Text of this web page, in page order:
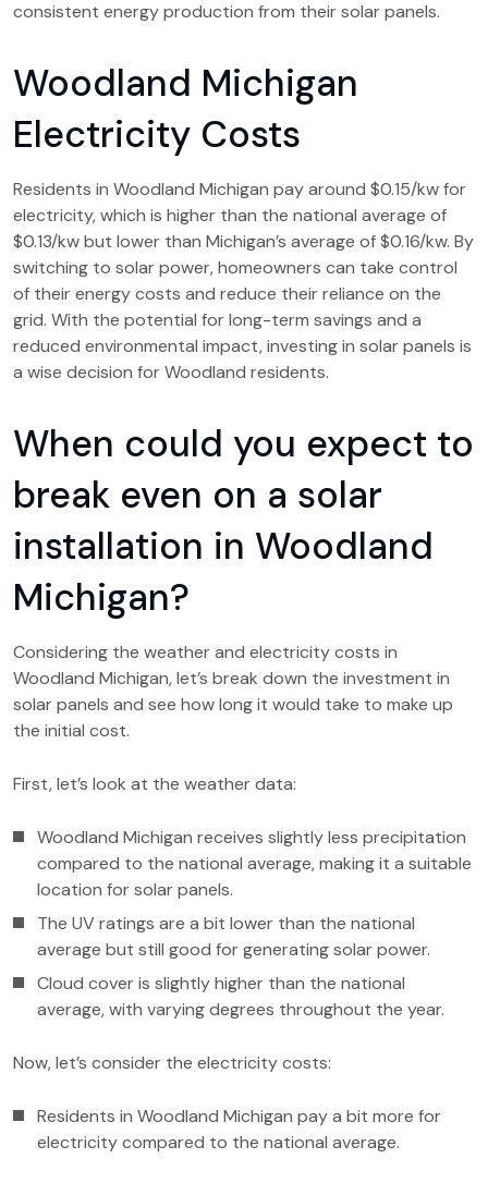
consistent energy production from their solar panels.
Woodland Michigan
Electricity Costs
Residents in Woodland Michigan pay around $0.15/kw for
electricity, which is higher than the national average of
$0.13/kw but lower than Michigan’s average of $0.16/kw. By
switching to solar power, homeowners can take control
of their energy costs and reduce their reliance on the
grid. With the potential for long-term savings and a
reduced environmental impact, investing in solar panels is
a wise decision for Woodland residents.
When could you expect to
break even on a solar
installation in Woodland
Michigan?
Considering the weather and electricity costs in
Woodland Michigan, let’s break down the investment in
solar panels and see how long it would take to make up
the initial cost.
First, let’s look at the weather data:
Woodland Michigan receives slightly less precipitation
compared to the national average, making it a suitable
location for solar panels.
The UV ratings are a bit lower than the national
average but still good for generating solar power.
Cloud cover is slightly higher than the national
average, with varying degrees throughout the year.
Now, let’s consider the electricity costs:
Residents in Woodland Michigan pay a bit more for
electricity compared to the national average.